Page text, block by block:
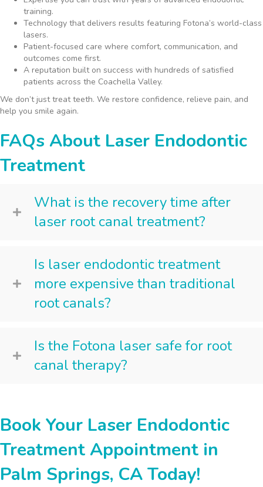
training.
Technology that delivers results featuring Fotona’s world-class
lasers.
Patient-focused care where comfort, communication, and
outcomes come first.
A reputation built on success with hundreds of satisfied
patients across the Coachella Valley.
We don’t just treat teeth. We restore confidence, relieve pain, and
help you smile again.
FAQs About Laser Endodontic
Treatment
What is the recovery time after
laser root canal treatment?
Is laser endodontic treatment
more expensive than traditional
root canals?
Is the Fotona laser safe for root
canal therapy?
Book Your Laser Endodontic
Treatment Appointment in
Palm Springs, CA Today!